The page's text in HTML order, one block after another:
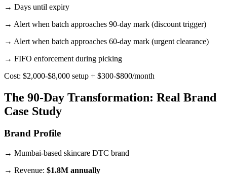
→ Days until expiry
→ Alert when batch approaches 90-day mark (discount trigger)
→ Alert when batch approaches 60-day mark (urgent clearance)
→ FIFO enforcement during picking
Cost: $2,000-$8,000 setup + $300-$800/month
The 90-Day Transformation: Real Brand
Case Study
Brand Profile
→ Mumbai-based skincare DTC brand
→ Revenue: $1.8M annually